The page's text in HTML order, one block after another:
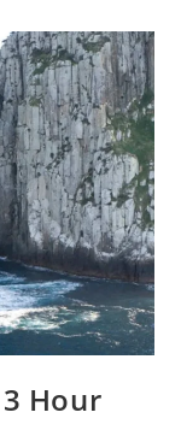
Hour